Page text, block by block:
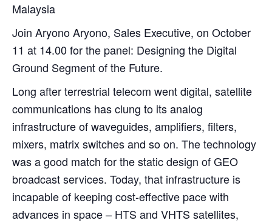
Malaysia
Join Aryono Aryono, Sales Executive, on October
11 at 14.00 for the panel: Designing the Digital
Ground Segment of the Future.
Long after terrestrial telecom went digital, satellite
communications has clung to its analog
infrastructure of waveguides, amplifiers, filters,
mixers, matrix switches and so on. The technology
was a good match for the static design of GEO
broadcast services. Today, that infrastructure is
incapable of keeping cost-effective pace with
advances in space – HTS and VHTS satellites,